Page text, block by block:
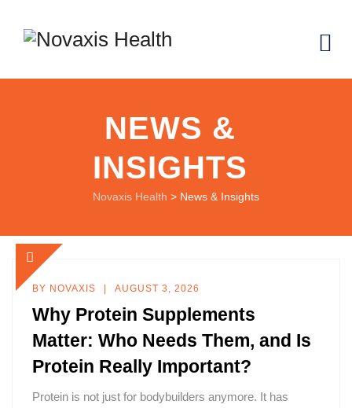
NEWS &
INSIGHTS
Novaxis Health > News & Insights
BY NOVAXIS AUGUST 3, 2026
Why Protein Supplements
Matter: Who Needs Them, and Is
Protein Really Important?
Protein is not just for bodybuilders anymore. It has